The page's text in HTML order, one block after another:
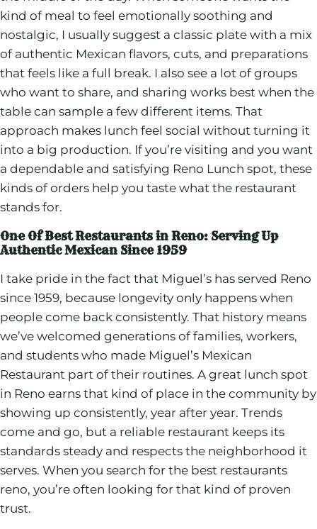
kind of meal to feel emotionally soothing and
nostalgic, I usually suggest a classic plate with a mix
of authentic Mexican flavors, cuts, and preparations
that feels like a full break. I also see a lot of groups
who want to share, and sharing works best when the
table can sample a few different items. That
approach makes lunch feel social without turning it
into a big production. If you’re visiting and you want
a dependable and satisfying Reno Lunch spot, these
kinds of orders help you taste what the restaurant
stands for.
One Of Best Restaurants in Reno: Serving Up
Authentic Mexican Since 1959
I take pride in the fact that Miguel’s has served Reno
since 1959, because longevity only happens when
people come back consistently. That history means
we’ve welcomed generations of families, workers,
and students who made Miguel’s Mexican
Restaurant part of their routines. A great lunch spot
in Reno earns that kind of place in the community by
showing up consistently, year after year. Trends
come and go, but a reliable restaurant keeps its
standards steady and respects the neighborhood it
serves. When you search for the best restaurants
reno, you’re often looking for that kind of proven
trust.